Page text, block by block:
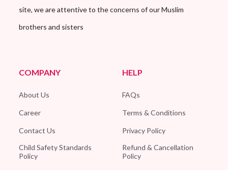
site, we are attentive to the concerns of our Muslim
brothers and sisters
COMPANY
About Us
Career
Contact Us
Child Safety Standards
Policy
HELP
FAQs
Terms & Conditions
Privacy Policy
Refund & Cancellation
Policy